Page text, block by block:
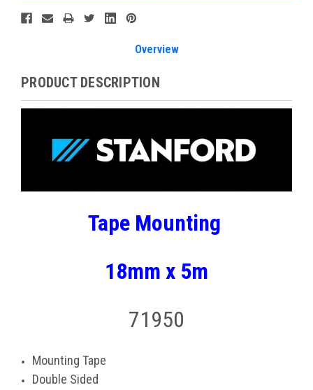
Overview
PRODUCT DESCRIPTION
Tape Mounting
18mm x 5m
71950
Mounting Tape
Double Sided